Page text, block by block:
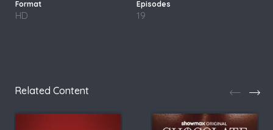
HD 19
Related Content